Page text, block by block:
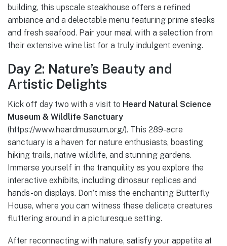
building, this upscale steakhouse offers a refined
ambiance and a delectable menu featuring prime steaks
and fresh seafood. Pair your meal with a selection from
their extensive wine list for a truly indulgent evening.
Day 2: Nature’s Beauty and
Artistic Delights
Kick off day two with a visit to Heard Natural Science
Museum & Wildlife Sanctuary
(https://www.heardmuseum.org/). This 289-acre
sanctuary is a haven for nature enthusiasts, boasting
hiking trails, native wildlife, and stunning gardens.
Immerse yourself in the tranquility as you explore the
interactive exhibits, including dinosaur replicas and
hands-on displays. Don’t miss the enchanting Butterfly
House, where you can witness these delicate creatures
fluttering around in a picturesque setting.
After reconnecting with nature, satisfy your appetite at